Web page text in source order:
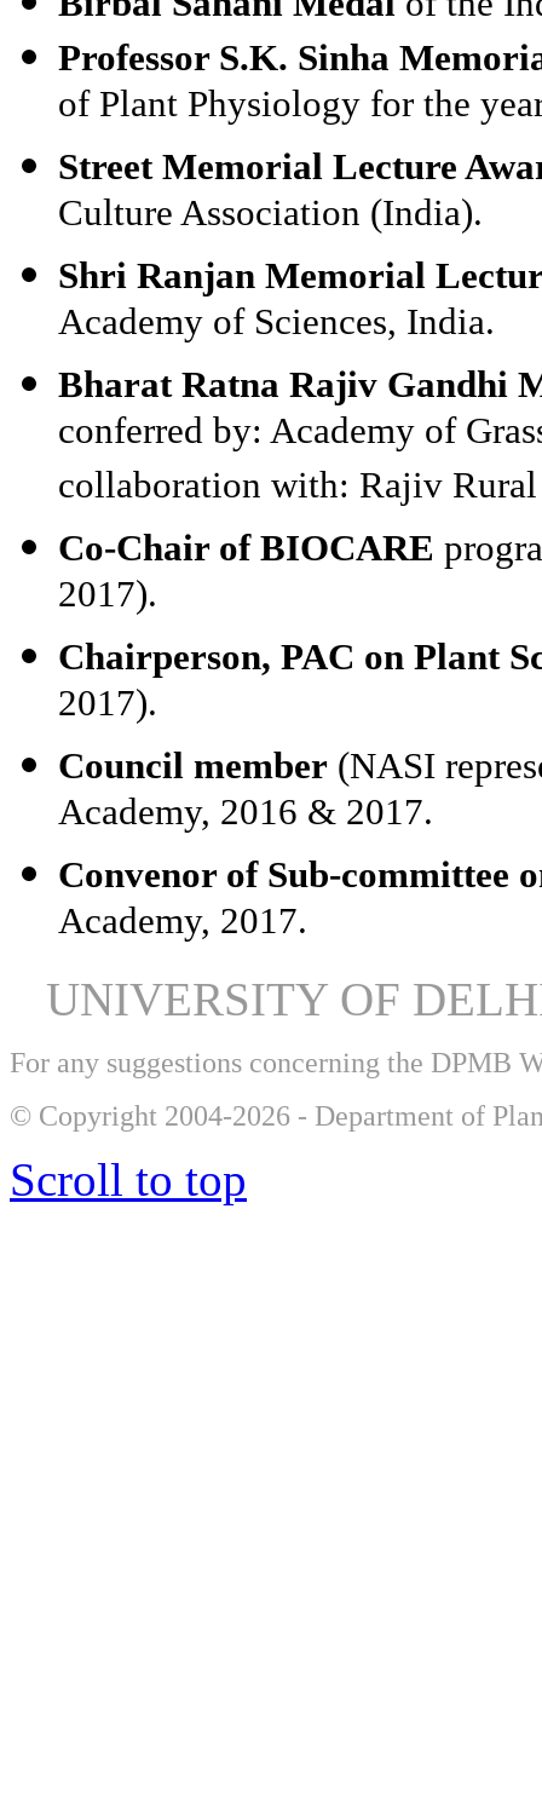
Professor S.K. Sinha
of Plant Physiology for the
Street Memorial Lecture
Culture Association (India).
Shri Ranjan Memorial
Academy of Sciences, India.
Bharat Ratna Rajiv Gandhi
conferred by: Academy of
collaboration with: Rajiv
Co-Chair of BIOCARE
2017).
Chairperson, PAC on Plant
2017).
Council member (NASI
Academy, 2016 & 2017.
Convenor of Sub-committee
Academy, 2017.
UNIVERSITY OF
For any suggestions concerning the DPMB
© Copyright 2004-2026 - Department of
Scroll to top